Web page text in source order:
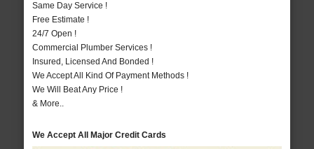
Same Day Service !
Free Estimate !
24/7 Open !
Commercial Plumber Services !
Insured, Licensed And Bonded !
We Accept All Kind Of Payment Methods !
We Will Beat Any Price !
& More..
We Accept All Major Credit Cards